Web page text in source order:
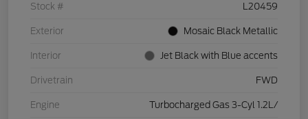
Stock # L20459
Exterior Mosaic Black Metallic
Interior Jet Black with Blue accents
Drivetrain FWD
Engine Turbocharged Gas 3-Cyl 1.2L/